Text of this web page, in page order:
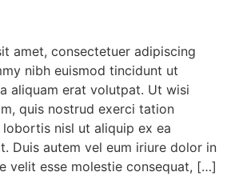
amet, consectetuer adipiscing
nibh euismod tincidunt ut
aliquam erat volutpat. Ut wisi
quis nostrud exerci tation
nisl ut aliquip ex ea
Duis autem vel eum iriure dolor in
velit esse molestie consequat, […]